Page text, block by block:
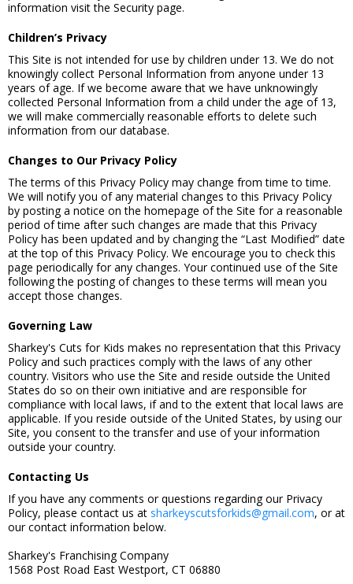
information visit the Security page.
Children’s Privacy
This Site is not intended for use by children under 13. We do not
knowingly collect Personal Information from anyone under 13
years of age. If we become aware that we have unknowingly
collected Personal Information from a child under the age of 13,
we will make commercially reasonable efforts to delete such
information from our database.
Changes to Our Privacy Policy
The terms of this Privacy Policy may change from time to time.
We will notify you of any material changes to this Privacy Policy
by posting a notice on the homepage of the Site for a reasonable
period of time after such changes are made that this Privacy
Policy has been updated and by changing the “Last Modified” date
at the top of this Privacy Policy. We encourage you to check this
page periodically for any changes. Your continued use of the Site
following the posting of changes to these terms will mean you
accept those changes.
Governing Law
Sharkey's Cuts for Kids makes no representation that this Privacy
Policy and such practices comply with the laws of any other
country. Visitors who use the Site and reside outside the United
States do so on their own initiative and are responsible for
compliance with local laws, if and to the extent that local laws are
applicable. If you reside outside of the United States, by using our
Site, you consent to the transfer and use of your information
outside your country.
Contacting Us
If you have any comments or questions regarding our Privacy
Policy, please contact us at sharkeyscutsforkids@gmail.com, or at
our contact information below.
Sharkey's Franchising Company
1568 Post Road East Westport, CT 06880